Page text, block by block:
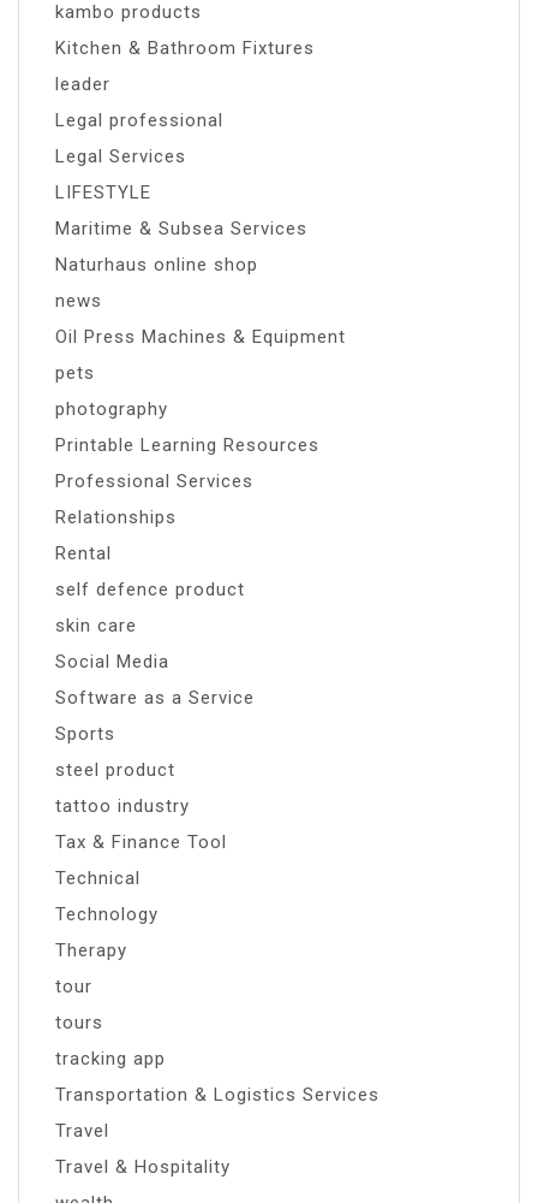
kambo products
Kitchen & Bathroom Fixtures
leader
Legal professional
Legal Services
LIFESTYLE
Maritime & Subsea Services
Naturhaus online shop
news
Oil Press Machines & Equipment
pets
photography
Printable Learning Resources
Professional Services
Relationships
Rental
self defence product
skin care
Social Media
Software as a Service
Sports
steel product
tattoo industry
Tax & Finance Tool
Technical
Technology
Therapy
tour
tours
tracking app
Transportation & Logistics Services
Travel
Travel & Hospitality